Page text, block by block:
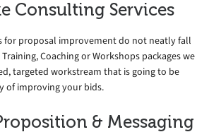
Consulting Services
for proposal improvement do not neatly fall
Coaching or Workshops packages we
targeted workstream that is going to be
of improving your bids.
& Messaging